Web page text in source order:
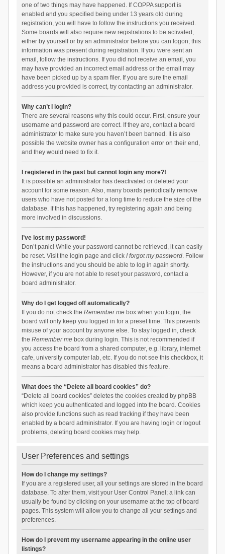
one of two things may have happened. If COPPA support is
enabled and you specified being under 13 years old during
registration, you will have to follow the instructions you received.
Some boards will also require new registrations to be activated,
either by yourself or by an administrator before you can logon; this
information was present during registration. If you were sent an
email, follow the instructions. If you did not receive an email, you
may have provided an incorrect email address or the email may
have been picked up by a spam filer. If you are sure the email
address you provided is correct, try contacting an administrator.
Why can’t I login?
There are several reasons why this could occur. First, ensure your
username and password are correct. If they are, contact a board
administrator to make sure you haven’t been banned. It is also
possible the website owner has a configuration error on their end,
and they would need to fix it.
I registered in the past but cannot login any more?!
It is possible an administrator has deactivated or deleted your
account for some reason. Also, many boards periodically remove
users who have not posted for a long time to reduce the size of the
database. If this has happened, try registering again and being
more involved in discussions.
I’ve lost my password!
Don’t panic! While your password cannot be retrieved, it can easily
be reset. Visit the login page and click I forgot my password. Follow
the instructions and you should be able to log in again shortly.
However, if you are not able to reset your password, contact a
board administrator.
Why do I get logged off automatically?
If you do not check the Remember mebox when you login, the
board will only keep you logged in for a preset time. This prevents
misuse of your account by anyone else. To stay logged in, check
the Remember mebox during login. This is not recommended if
you access the board from a shared computer, e.g. library, internet
cafe, university computer lab, etc. If you do not see this checkbox, it
means a board administrator has disabled this feature.
What does the “Delete all board cookies” do?
“Delete all board cookies” deletes the cookies created by phpBB
which keep you authenticated and logged into the board. Cookies
also provide functions such as read tracking if they have been
enabled by a board administrator. If you are having login or logout
problems, deleting board cookies may help.
User Preferences and settings
How do I change my settings?
If you are a registered user, all your settings are stored in the board
database. To alter them, visit your User Control Panel; a link can
usually be found by clicking on your username at the top of board
pages. This system will allow you to change all your settings and
preferences.
How do I prevent my username appearing in the online user
listings?